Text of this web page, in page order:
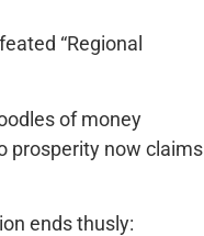
“Regional
of money
prosperity now claims
ends thusly: